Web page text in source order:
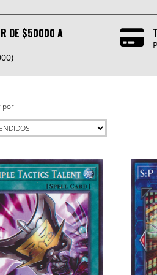
DE $50000 A
por